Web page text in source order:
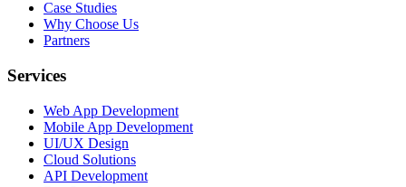
Case Studies
Why Choose Us
Partners
Services
Web App Development
Mobile App Development
UI/UX Design
Cloud Solutions
API Development